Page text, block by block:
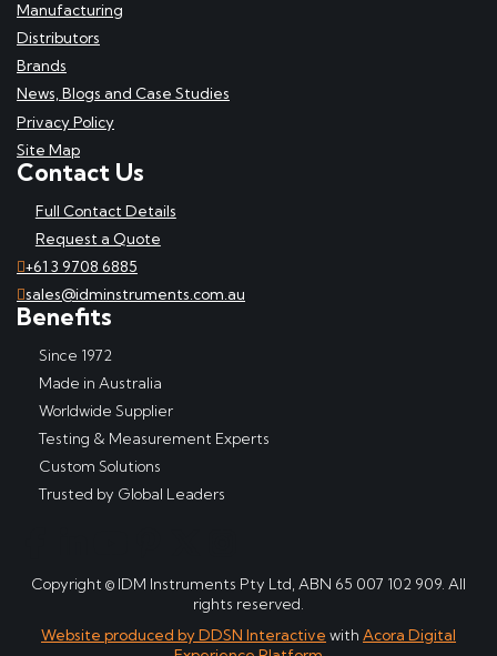
Manufacturing
Distributors
Brands
News, Blogs and Case Studies
Privacy Policy
Site Map
Contact Us
Full Contact Details
Request a Quote
+61 3 9708 6885
sales@idminstruments.com.au
Benefits
Since 1972
Made in Australia
Worldwide Supplier
Testing & Measurement Experts
Custom Solutions
Trusted by Global Leaders
Copyright © IDM Instruments Pty Ltd, ABN 65 007 102 909. All
rights reserved.
Website produced by DDSN Interactive with Acora Digital